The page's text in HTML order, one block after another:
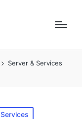
Server & Services
Services